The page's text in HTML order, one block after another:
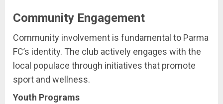
Community Engagement
Community involvement is fundamental to Parma
FC’s identity. The club actively engages with the
local populace through initiatives that promote
sport and wellness.
Youth Programs